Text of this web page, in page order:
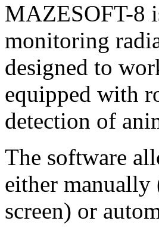
MAZESOFT-8
monitoring
designed to
equipped with
detection of
The software
either manually
screen) or